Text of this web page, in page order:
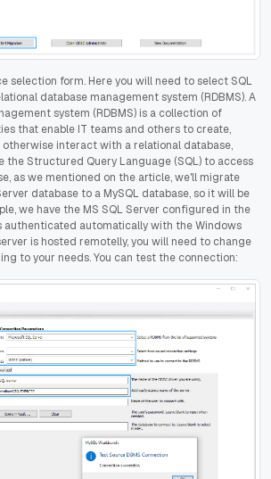
selection form. Here you will need to select SQL
database management system (RDBMS). A
system (RDBMS) is a collection of
that enable IT teams and others to create,
interact with a relational database,
the Structured Query Language (SQL) to access
as we mentioned on the article, we'll migrate
database to a MySQL database, so it will be
we have the MS SQL Server configured in the
authenticated automatically with the Windows
is hosted remotelly, you will need to change
to your needs. You can test the connection: